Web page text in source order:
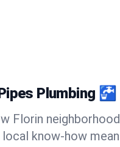
Plumbing 🚰
Florin
know-how